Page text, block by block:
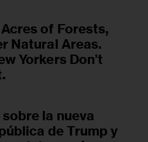
of Forests,
Natural Areas.
Yorkers Don’t
la nueva
de Trump y